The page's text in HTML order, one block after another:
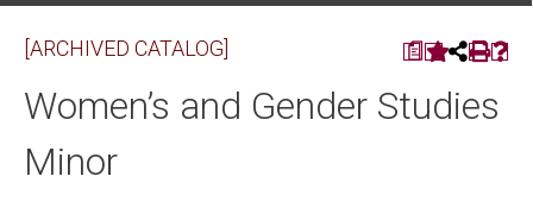
a
[ARCHIVED CATALOG]
Women’s and Gender Studies
Minor